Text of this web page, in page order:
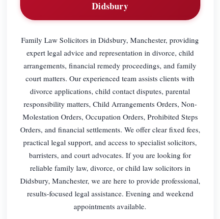
Didsbury
Family Law Solicitors in Didsbury, Manchester, providing
expert legal advice and representation in divorce, child
arrangements, financial remedy proceedings, and family
court matters. Our experienced team assists clients with
divorce applications, child contact disputes, parental
responsibility matters, Child Arrangements Orders, Non-
Molestation Orders, Occupation Orders, Prohibited Steps
Orders, and financial settlements. We offer clear fixed fees,
practical legal support, and access to specialist solicitors,
barristers, and court advocates. If you are looking for
reliable family law, divorce, or child law solicitors in
Didsbury, Manchester, we are here to provide professional,
results-focused legal assistance. Evening and weekend
appointments available.